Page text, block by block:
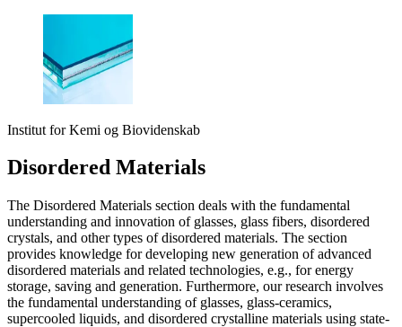
Institut for Kemi og Biovidenskab
Disordered Materials
The Disordered Materials section deals with the fundamental
understanding and innovation of glasses, glass fibers, disordered
crystals, and other types of disordered materials. The section
provides knowledge for developing new generation of advanced
disordered materials and related technologies, e.g., for energy
storage, saving and generation. Furthermore, our research involves
the fundamental understanding of glasses, glass-ceramics,
supercooled liquids, and disordered crystalline materials using state-